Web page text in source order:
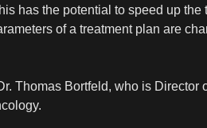
has the potential to speed up the
of a treatment plan are
Thomas Bortfeld, who is Director